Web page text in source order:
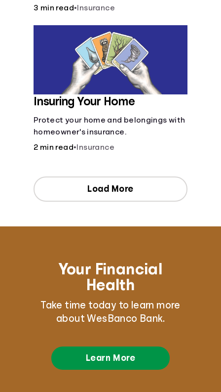
consider what you think you’ll need.
3 min read• Insurance
Insuring Your Home
Protect your home and belongings with
homeowner's insurance.
2 min read• Insurance
Load More
Your Financial
Health
Take time today to learn more
about WesBanco Bank.
Learn More